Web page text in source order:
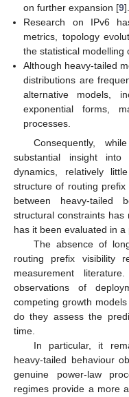
on further expansion [9].
Research on IPv6
metrics, topology
the statistical modelling
Although heavy-tailed
distributions are
alternative models,
exponential forms,
processes.
Consequently,
substantial insight into
dynamics, relatively
structure of routing
between heavy-tailed
structural constraints has
has it been evaluated in
The absence of
routing prefix visibility
measurement
observations of
competing growth
do they assess the
time.
In particular, it
heavy-tailed behaviour
genuine power-law
regimes provide a more